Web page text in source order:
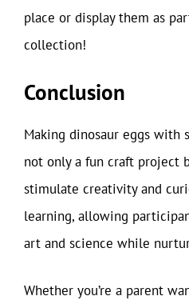
place or display them as
collection!
Conclusion
Making dinosaur eggs with
not only a fun craft project
stimulate creativity and
learning, allowing
art and science while
Whether you’re a parent